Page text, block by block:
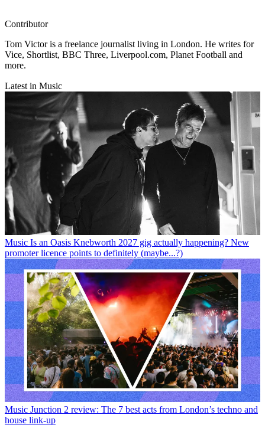
Contributor
Tom Victor is a freelance journalist living in London. He writes for
Vice, Shortlist, BBC Three, Liverpool.com, Planet Football and
more.
Latest in Music
Music Is an Oasis Knebworth 2027 gig actually happening? New
promoter licence points to definitely (maybe...?)
Music Junction 2 review: The 7 best acts from London’s techno and
house link-up